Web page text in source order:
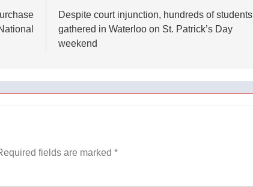
Despite court injunction, hundreds of students
gathered in Waterloo on St. Patrick’s Day
weekend
fields are marked *